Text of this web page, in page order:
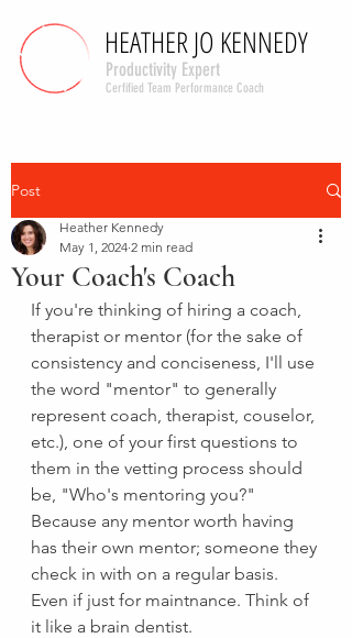
HEATHER JO KENNEDY
HEATHER JO KENNEDY
Productivity Expert
Cerfified Team Performance Coach
Post
Your Coach's Coach
Heather Kennedy
May 1, 2024 2 min read
If you're thinking of hiring a coach,
therapist or mentor (for the sake of
consistency and conciseness, I'll use
the word "mentor" to generally
represent coach, therapist, couselor,
etc.), one of your first questions to
them in the vetting process should
be, "Who's mentoring you?"
Because any mentor worth having
has their own mentor; someone they
check in with on a regular basis.
Even if just for maintnance. Think of
it like a brain dentist.